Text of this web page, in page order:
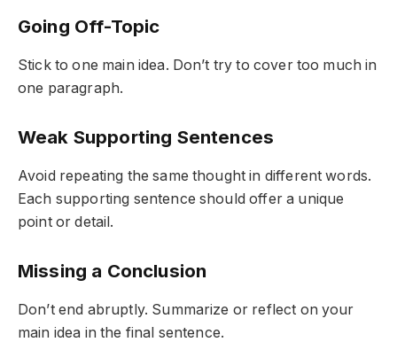
Going Off-Topic
Stick to one main idea. Don’t try to cover too much in
one paragraph.
Weak Supporting Sentences
Avoid repeating the same thought in different words.
Each supporting sentence should offer a unique
point or detail.
Missing a Conclusion
Don’t end abruptly. Summarize or reflect on your
main idea in the final sentence.